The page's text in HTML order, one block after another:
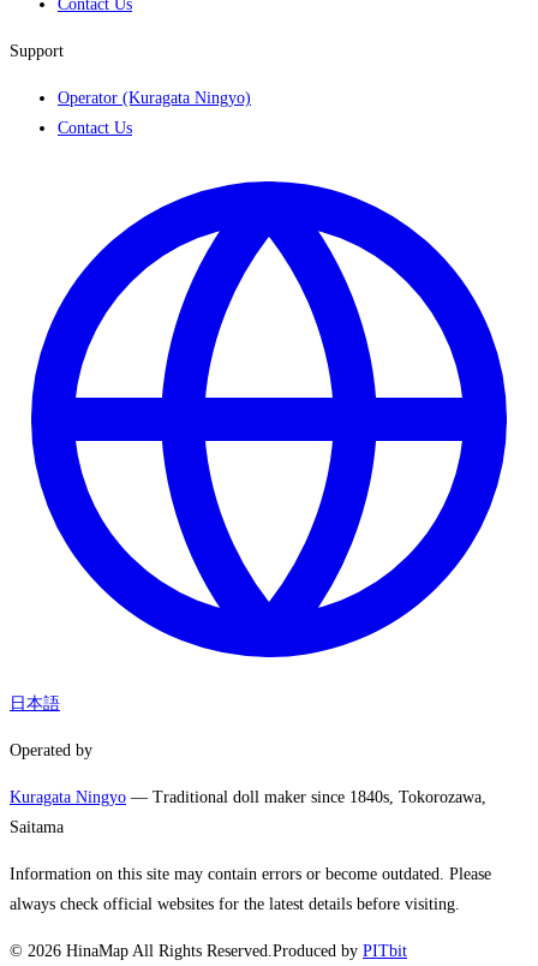
Contact Us
Support
Operator (Kuragata Ningyo)
Contact Us
日本語
Operated by
Kuragata Ningyo — Traditional doll maker since 1840s, Tokorozawa,
Saitama
Information on this site may contain errors or become outdated. Please
always check official websites for the latest details before visiting.
© 2026 HinaMap All Rights Reserved.Produced by PITbit